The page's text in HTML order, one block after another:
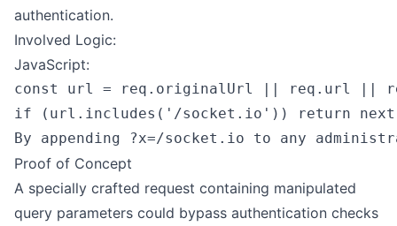
authentication.
Involved Logic:
JavaScript:
const url = req.originalUrl || req.url ||
if (url.includes('/socket.io')) return
Proof of Concept
A specially crafted request containing manipulated
query parameters could bypass authentication checks